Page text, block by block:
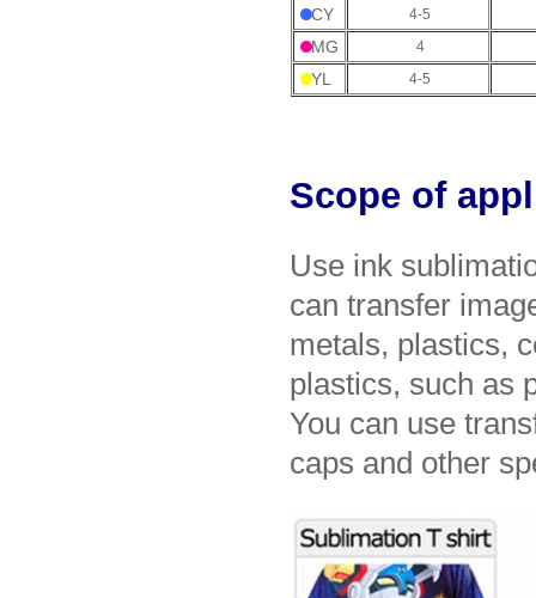
CY 4-5
MG 4
YL 4-5
Scope of
Use ink
can transfer
metals, plastics,
plastics, such as
You can use
caps and other